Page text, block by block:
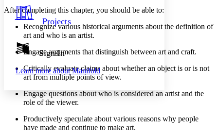
Resources
Show all
Light
Dark
Annotation contrast
abc High
Projects
Sign In
Learn more aboutManifold
After completing this chapter, you should be able to:
Recognize various historical arguments about the definition of
art and who is an artist.
Engage arguments that distinguish between art and craft.
Critically evaluate claims about whether an object is or is not
art from multiple points of view.
Engage questions about who is considered an artist and the
role of the viewer.
Productively speculate about various reasons why people
have made and continue to make art.